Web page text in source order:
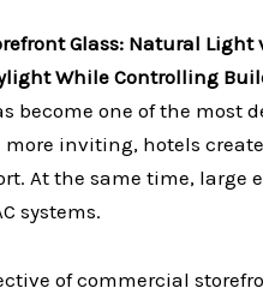
Glass: Natural Light
While Controlling
become one of the most
more inviting, hotels
At the same time, large
systems.
of commercial